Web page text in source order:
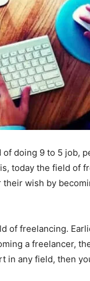
doing 9 to 5 job,
today the field of
their wish by
of freelancing.
a freelancer,
in any field, then